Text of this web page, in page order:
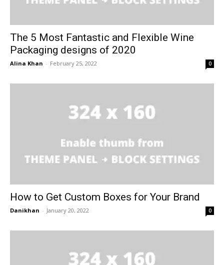
The 5 Most Fantastic and Flexible Wine
Packaging designs of 2020
Alina Khan - February 25, 2022 0
How to Get Custom Boxes for Your Brand
Danikhan - January 20, 2022 0